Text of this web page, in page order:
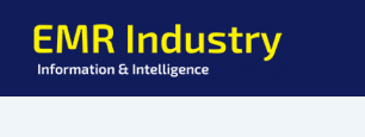
content